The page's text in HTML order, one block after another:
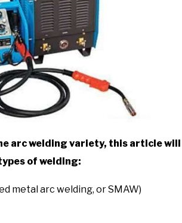
arc welding variety, this article
of welding:
metal arc welding, or SMAW)